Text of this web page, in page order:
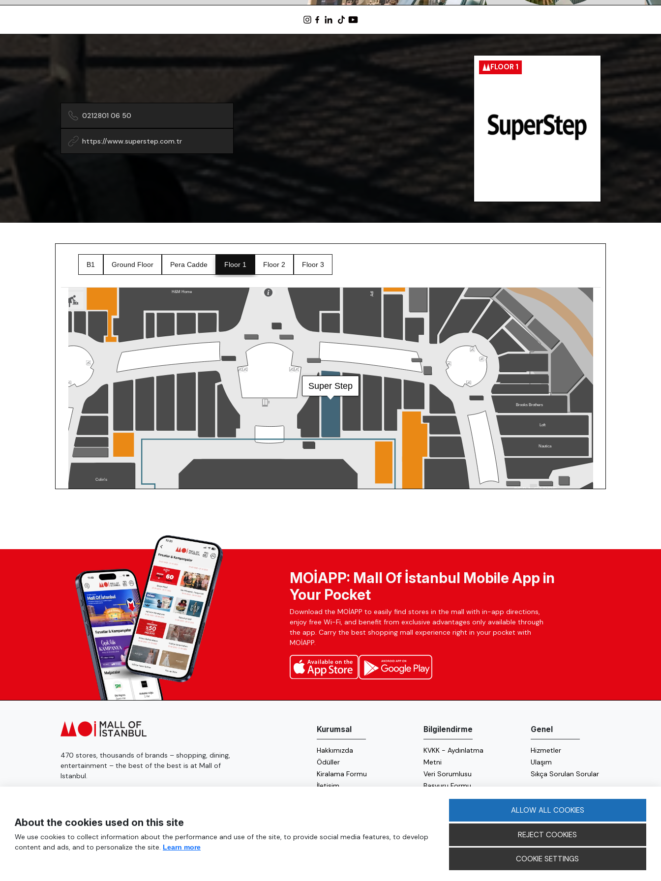
0212801 06 50
https://www.superstep.com.tr
FLOOR 1
MOİAPP: Mall Of İstanbul Mobile App in
Your Pocket
Download the MOİAPP to easily find stores in the mall with in-app directions,
enjoy free Wi-Fi, and benefit from exclusive advantages only available through
the app. Carry the best shopping mall experience right in your pocket with
MOİAPP.
470 stores, thousands of brands – shopping, dining,
entertainment – the best of the best is at Mall of
Istanbul.
Kurumsal
Hakkımızda
Ödüller
Kiralama Formu
İletişim
Bilgilendirme
KVKK - Aydınlatma
Metni
Veri Sorumlusu
Başvuru Formu
Çerez Politikası
Genel
Hizmetler
Ulaşım
Sıkça Sorulan Sorular
About the cookies used on this site
We use cookies to collect information about the performance and use of the site, to provide social media features, to develop
content and ads, and to personalize the site. Learn more
ALLOW ALL COOKIES
REJECT COOKIES
COOKIE SETTINGS